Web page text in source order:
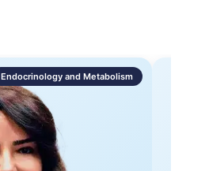
Endocrinology and Metabolism